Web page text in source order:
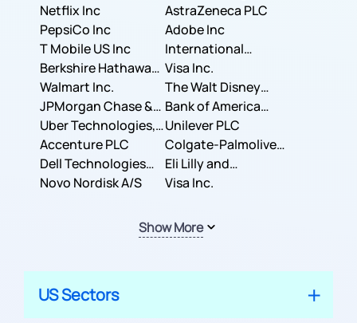
Corporation
Netflix Inc
AstraZeneca PLC
PepsiCo Inc
Adobe Inc
T Mobile US Inc
International
Business Machines
Corporation
Berkshire Hathaway
Inc.
Visa Inc.
Walmart Inc.
The Walt Disney
Company
JPMorgan Chase &
Co.
Bank of America
Corporation
Uber Technologies,
Inc.
Unilever PLC
Accenture PLC
Colgate-Palmolive
Company
Dell Technologies
Inc.
Eli Lilly and
Company
Novo Nordisk A/S Visa Inc.
Show More
US Sectors